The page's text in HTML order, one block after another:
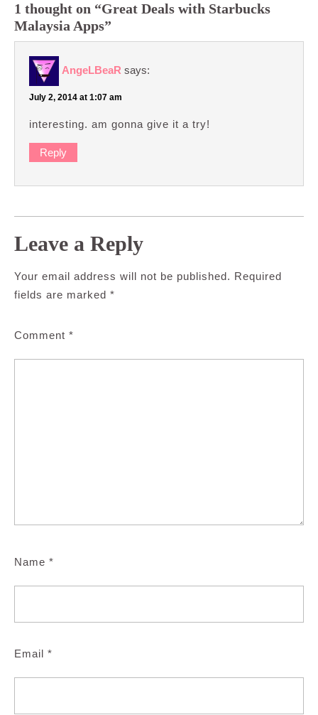
1 thought on “Great Deals with Starbucks
Malaysia Apps”
AngeLBeaR says:
July 2, 2014 at 1:07 am
interesting. am gonna give it a try!
Reply
Leave a Reply
Your email address will not be published. Required
fields are marked *
Comment *
Name *
Email *